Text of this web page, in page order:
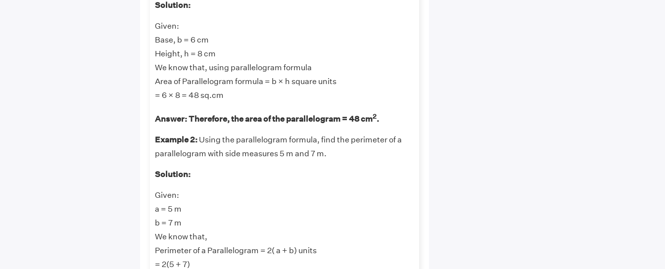
Solution:
Given:
Base, b = 6 cm
Height, h = 8 cm
We know that, using parallelogram formula
Area of Parallelogram formula = b × h square units
= 6 × 8 = 48 sq.cm
Answer: Therefore, the area of the parallelogram = 48 cm2.
Example 2:Using the parallelogram formula, find the perimeter of a
parallelogram with side measures 5 m and 7 m.
Solution:
Given:
a = 5 m
b = 7 m
We know that,
Perimeter of a Parallelogram = 2( a + b) units
= 2(5 + 7)